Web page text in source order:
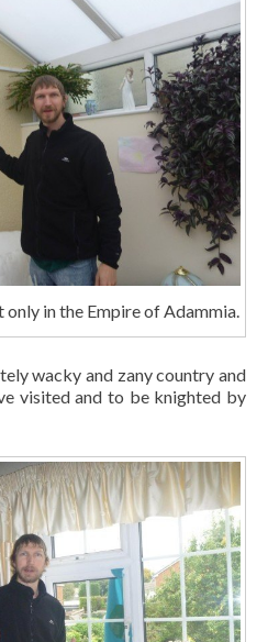
only in the Empire of Adammia.
wacky and zany country and
visited and to be knighted by